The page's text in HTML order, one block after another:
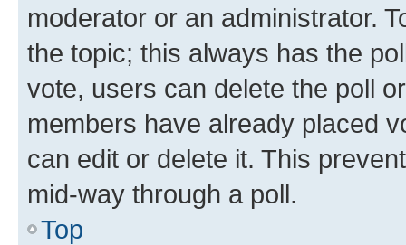
moderator or an administrator.
the topic; this always has the
vote, users can delete the poll
members have already placed
can edit or delete it. This
mid-way through a poll.
Top